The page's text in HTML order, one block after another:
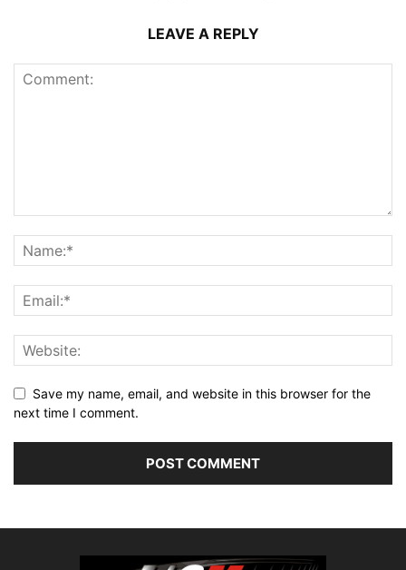
LEAVE A REPLY
Save my name, email, and website in this browser for the
next time I comment.